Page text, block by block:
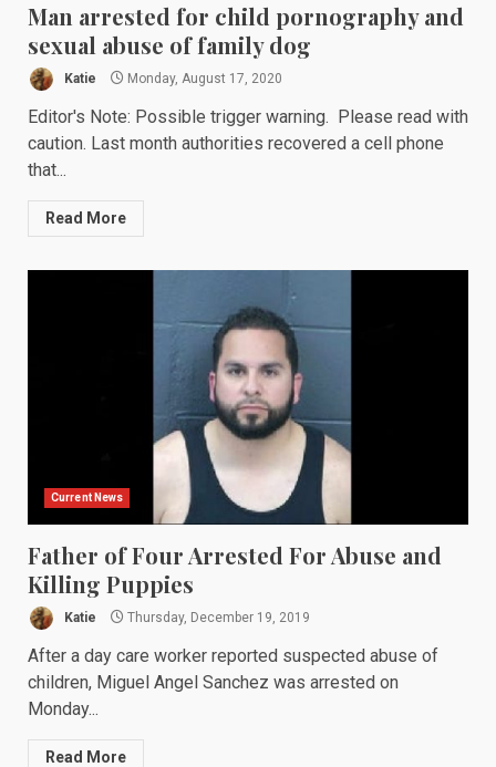
Man arrested for child pornography and
sexual abuse of family dog
Katie Monday, August 17, 2020
Editor's Note: Possible trigger warning. Please read with
caution. Last month authorities recovered a cell phone
that...
Read More
Current News
Father of Four Arrested For Abuse and
Killing Puppies
Katie Thursday, December 19, 2019
After a day care worker reported suspected abuse of
children, Miguel Angel Sanchez was arrested on
Monday...
Read More